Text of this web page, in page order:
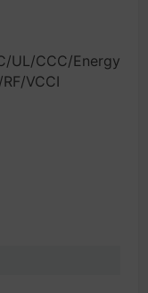
UL/CCC/Energy
VCCI